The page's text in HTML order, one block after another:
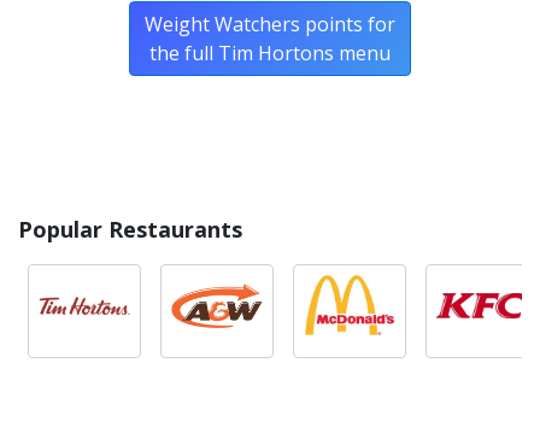
Weight Watchers points for
the full Tim Hortons menu
Popular Restaurants